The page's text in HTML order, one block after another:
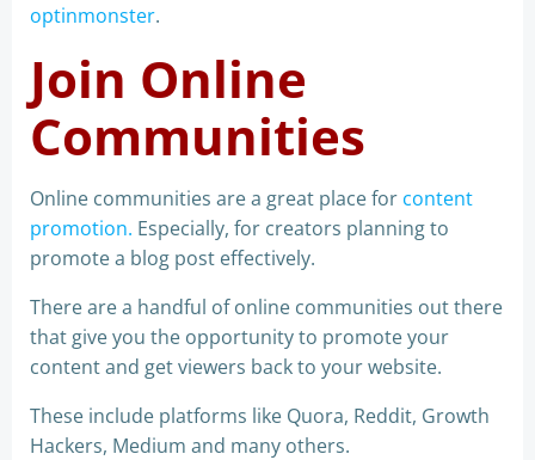
optinmonster.
Join Online
Communities
Online communities are a great place for content
promotion. Especially, for creators planning to
promote a blog post effectively.
There are a handful of online communities out there
that give you the opportunity to promote your
content and get viewers back to your website.
These include platforms like Quora, Reddit, Growth
Hackers, Medium and many others.